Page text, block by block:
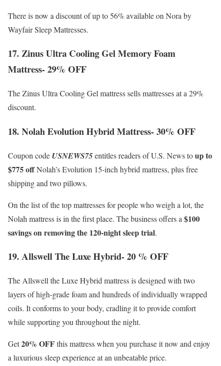
There is now a discount of up to 56% available on Nora by
Wayfair Sleep Mattresses.
17. Zinus Ultra Cooling Gel Memory Foam
Mattress- 29% OFF
The Zinus Ultra Cooling Gel mattress sells mattresses at a 29%
discount.
18. Nolah Evolution Hybrid Mattress- 30% OFF
Coupon code USNEWS75entitles readers of U.S. News toup to
$775 offNolah’s Evolution 15-inch hybrid mattress, plus free
shipping and two pillows.
On the list of the top mattresses for people who weigh a lot, the
Nolah mattress is in the first place. The business offers a $100
savings on removing the 120-night sleep trial.
19. Allswell The Luxe Hybrid- 20 % OFF
The Allswell the Luxe Hybrid mattress is designed with two
layers of high-grade foam and hundreds of individually wrapped
coils. It conforms to your body, cradling it to provide comfort
while supporting you throughout the night.
Get20% OFFthis mattress when you purchase it now and enjoy
a luxurious sleep experience at an unbeatable price.